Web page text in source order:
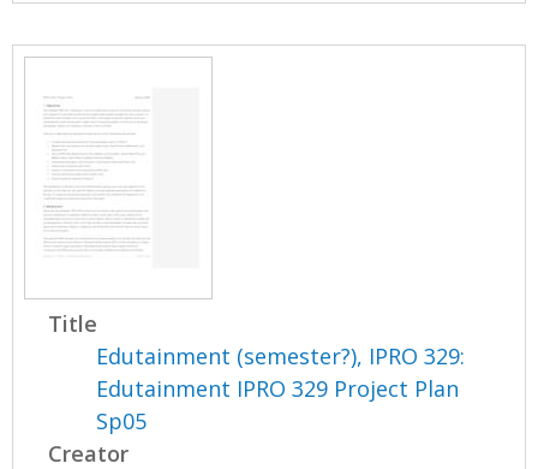
Title
Edutainment (semester?), IPRO 329:
Edutainment IPRO 329 Project Plan
Sp05
Creator